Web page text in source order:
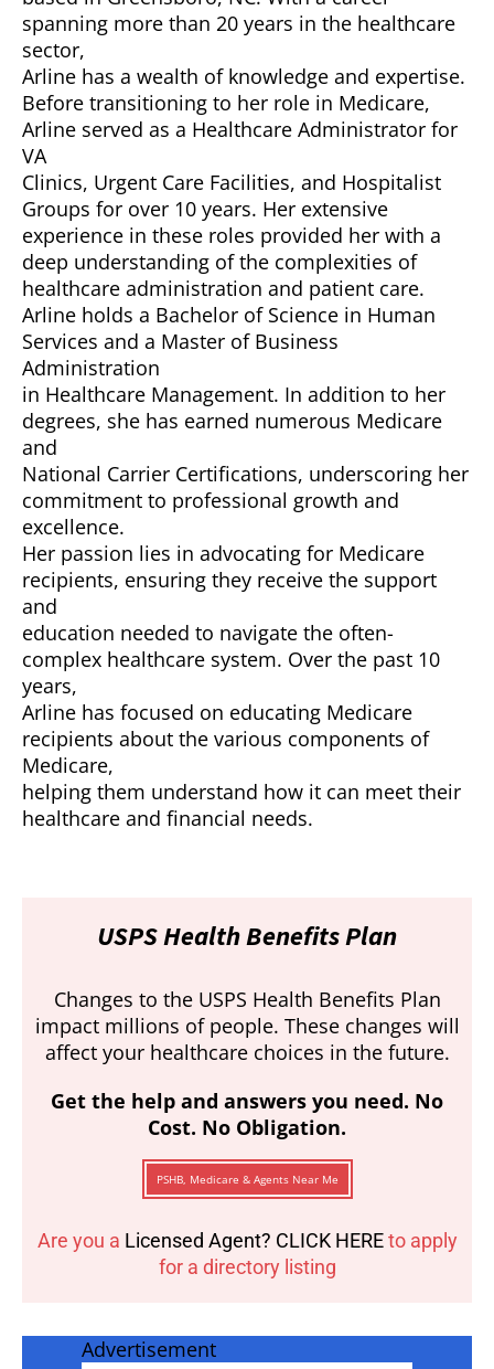
spanning more than 20 years in the healthcare
sector,
Arline has a wealth of knowledge and expertise.
Before transitioning to her role in Medicare,
Arline served as a Healthcare Administrator for
VA
Clinics, Urgent Care Facilities, and Hospitalist
Groups for over 10 years. Her extensive
experience in these roles provided her with a
deep understanding of the complexities of
healthcare administration and patient care.
Arline holds a Bachelor of Science in Human
Services and a Master of Business
Administration
in Healthcare Management. In addition to her
degrees, she has earned numerous Medicare
and
National Carrier Certifications, underscoring her
commitment to professional growth and
excellence.
Her passion lies in advocating for Medicare
recipients, ensuring they receive the support
and
education needed to navigate the often-
complex healthcare system. Over the past 10
years,
Arline has focused on educating Medicare
recipients about the various components of
Medicare,
helping them understand how it can meet their
healthcare and financial needs.
USPS Health Benefits Plan
Changes to the USPS Health Benefits Plan
impact millions of people. These changes will
affect your healthcare choices in the future.
Get the help and answers you need. No
Cost. No Obligation.
PSHB, Medicare & Agents Near Me
Are you a Licensed Agent? CLICK HEREto apply
for a directory listing
Advertisement